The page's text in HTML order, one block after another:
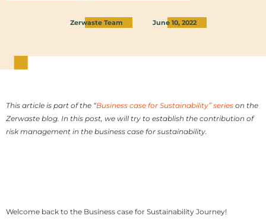
Zerwaste Team June 10, 2022
This article is part of the “Business case for Sustainability” series on the
Zerwaste blog. In this post, we will try to establish the contribution of
risk management in the business case for sustainability.
Welcome back to the Business case for Sustainability Journey!